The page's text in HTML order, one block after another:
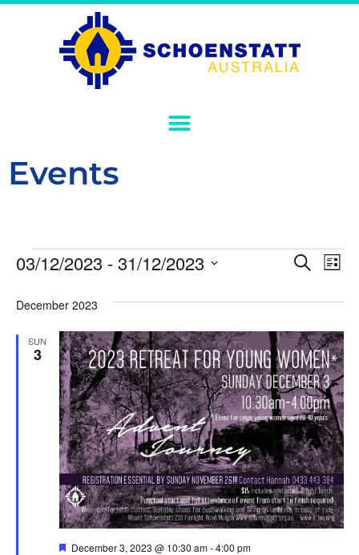
Events
and
Search
List
03/12/2023 - 31/12/2023
December 2023
SUN
3
Featured
December 3, 2023 @ 10:30 am-4:00 pm